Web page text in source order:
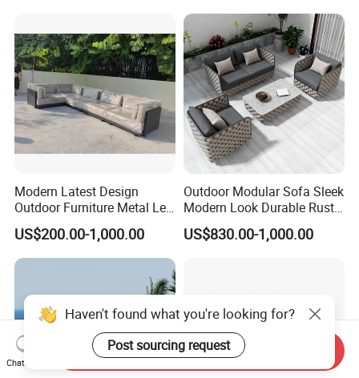
Modern Latest Design
Outdoor Furniture Metal Leg
Rattan Woven Outdoor
Garden Leisure 6 Seater
Sofa
US$200.00-1,000.00
Outdoor Modular Sofa Sleek
Modern Look Durable Rust-
Proof Iron Frame
US$830.00-1,000.00
Chat Now
Send Inquiry